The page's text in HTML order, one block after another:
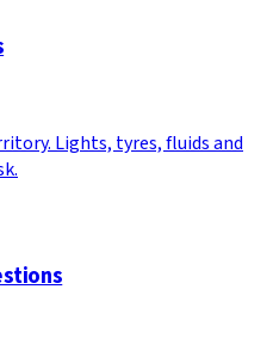
Lights, tyres, fluids and